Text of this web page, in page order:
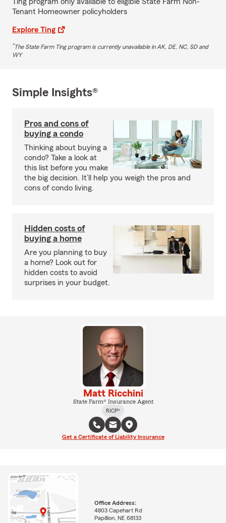
Tenant Homeowner policyholders
Explore Ting
*The State Farm Ting program is currently unavailable in AK, DE, NC, SD and
WY
Simple Insights®
Pros and cons of
buying a condo
Thinking about buying a
condo? Take a look at
this list before you make
the big decision. It’ll help you weigh the pros and
cons of condo living.
Hidden costs of
buying a home
Are you planning to buy
a home? Look out for
hidden costs to avoid
surprises in your budget.
Matt Ricchini
State Farm® Insurance Agent
RICP®
Get a Certificate of Liability Insurance
Office Address:
4803 Capehart Rd
Papillion, NE 68133